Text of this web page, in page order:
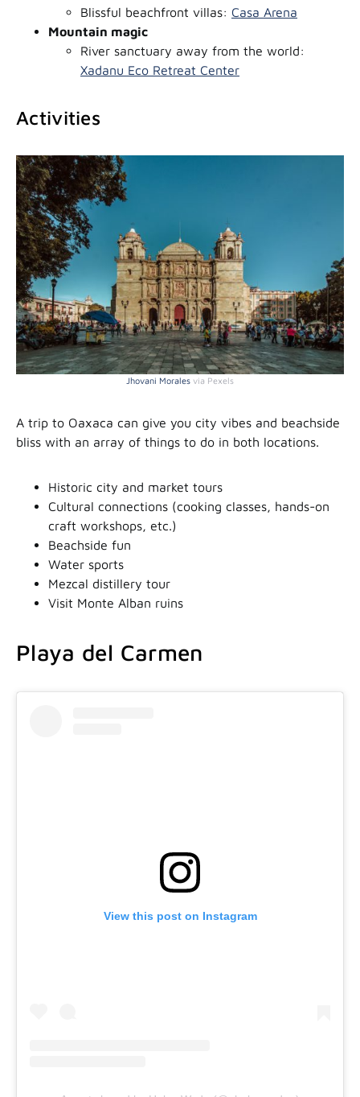
Blissful beachfront villas: Casa Arena
Mountain magic
River sanctuary away from the world:
Xadanu Eco Retreat Center
Activities
Jhovani Morales via Pexels
A trip to Oaxaca can give you city vibes and beachside
bliss with an array of things to do in both locations.
Historic city and market tours
Cultural connections (cooking classes, hands-on
craft workshops, etc.)
Beachside fun
Water sports
Mezcal distillery tour
Visit Monte Alban ruins
Playa del Carmen
View this post on Instagram